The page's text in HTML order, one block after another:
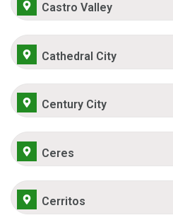
Castro Valley
Cathedral City
Century City
Ceres
Cerritos